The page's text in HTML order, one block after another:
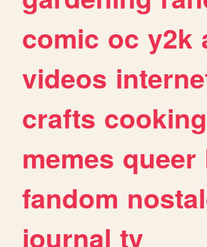
comic oc y2k
videos
crafts cooking
memes queer
fandom
journal tv